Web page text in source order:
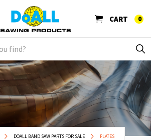
CART 0
DOALL BAND SAW PARTS FOR SALE PLATES